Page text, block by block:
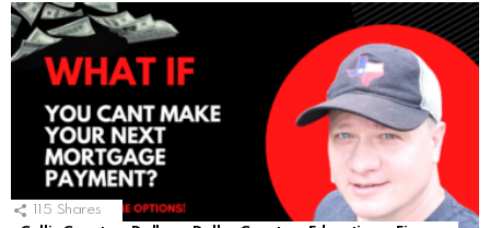
115 Shares